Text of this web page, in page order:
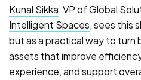
Kunal Sikka, VP of Global
Intelligent Spaces, sees this
but as a practical way to turn
assets that improve
experience, and support